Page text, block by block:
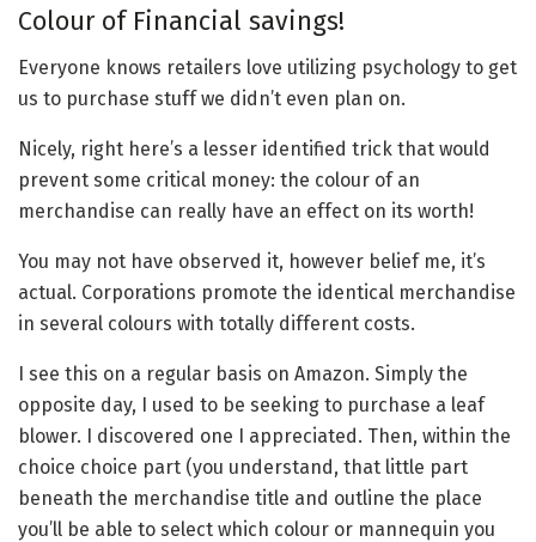
Colour of Financial savings!
Everyone knows retailers love utilizing psychology to get
us to purchase stuff we didn’t even plan on.
Nicely, right here’s a lesser identified trick that would
prevent some critical money: the colour of an
merchandise can really have an effect on its worth!
You may not have observed it, however belief me, it’s
actual. Corporations promote the identical merchandise
in several colours with totally different costs.
I see this on a regular basis on Amazon. Simply the
opposite day, I used to be seeking to purchase a leaf
blower. I discovered one I appreciated. Then, within the
choice choice part (you understand, that little part
beneath the merchandise title and outline the place
you’ll be able to select which colour or mannequin you